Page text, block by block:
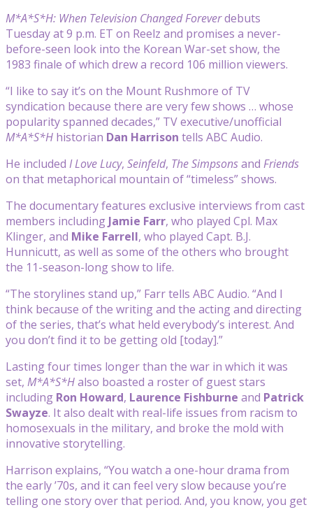
M*A*S*H: When Television Changed Foreverdebuts
Tuesday at 9 p.m. ET on Reelz and promises a never-
before-seen look into the Korean War-set show, the
1983 finale of which drew a record 106 million viewers.
“I like to say it’s on the Mount Rushmore of TV
syndication because there are very few shows … whose
popularity spanned decades,” TV executive/unofficial
M*A*S*H historian Dan Harrison tells ABC Audio.
He included I Love Lucy, Seinfeld, The Simpsonsand Friends
on that metaphorical mountain of “timeless” shows.
The documentary features exclusive interviews from cast
members including Jamie Farr, who played Cpl. Max
Klinger, and Mike Farrell, who played Capt. B.J.
Hunnicutt, as well as some of the others who brought
the 11-season-long show to life.
“The storylines stand up,” Farr tells ABC Audio. “And I
think because of the writing and the acting and directing
of the series, that’s what held everybody’s interest. And
you don’t find it to be getting old [today].”
Lasting four times longer than the war in which it was
set, M*A*S*Halso boasted a roster of guest stars
including Ron Howard, Laurence Fishburne and Patrick
Swayze. It also dealt with real-life issues from racism to
homosexuals in the military, and broke the mold with
innovative storytelling.
Harrison explains, “You watch a one-hour drama from
the early ’70s, and it can feel very slow because you’re
telling one story over that period. And, you know, you get